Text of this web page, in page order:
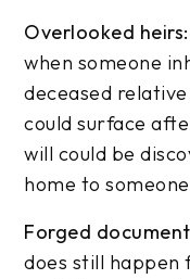
Overlooked heirs:
when someone
deceased
could surface
will could be
home to
Forged
does still